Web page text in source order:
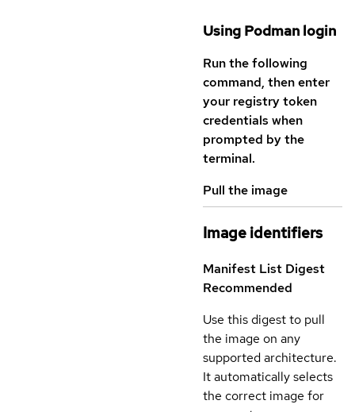
Using Podman login
Run the following
command, then enter
your registry token
credentials when
prompted by the
terminal.
Pull the image
Image identifiers
Manifest List Digest
Recommended
Use this digest to pull
the image on any
supported architecture.
It automatically selects
the correct image for